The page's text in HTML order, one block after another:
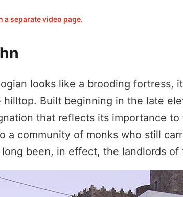
a separate video page.
looks like a brooding fortress,
Built beginning in the late
that reflects its importance
a community of monks who still
been, in effect, the landlords of